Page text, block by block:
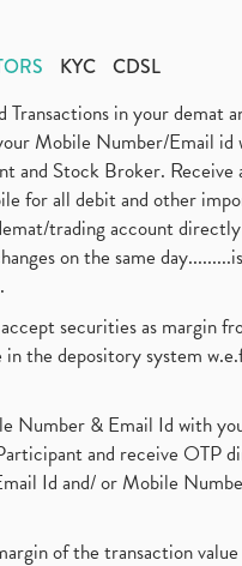
KYC CDSL
Transactions in your demat
Mobile Number/Email id
and Stock Broker. Receive
for all debit and other
trading account
on the same
securities as margin
the depository system
Number & Email Id with
and receive OTP
Id and/ or Mobile
of the transaction